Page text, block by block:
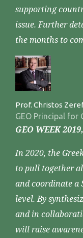
supporting
issue. Further
the months to
Prof. Christos
GEO Principal for
GEO WEEK
In 2020, the
to pull together
and coordinate a
level. By
and in
will raise